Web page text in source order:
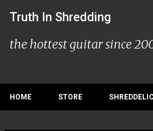
Skip to main
Truth In Shredding
the hottest guitar since
HOME STORE